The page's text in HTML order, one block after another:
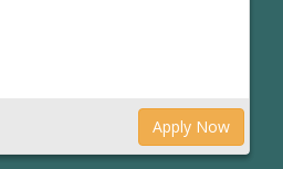
Apply Now